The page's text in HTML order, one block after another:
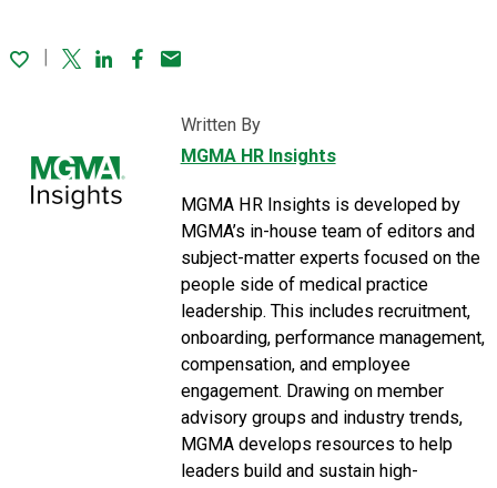
TwitterLinked In
Facebook
Email
Written By
MGMA HR Insights
MGMA HR Insights is developed by
MGMA’s in-house team of editors and
subject-matter experts focused on the
people side of medical practice
leadership. This includes recruitment,
onboarding, performance management,
compensation, and employee
engagement. Drawing on member
advisory groups and industry trends,
MGMA develops resources to help
leaders build and sustain high-